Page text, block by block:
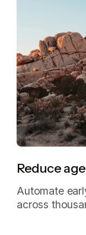
Reduce
Automate
across